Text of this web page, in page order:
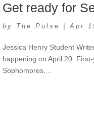
Get ready for
by The Pulse |Apr
Jessica Henry Student
happening on April 20.
Sophomores,...